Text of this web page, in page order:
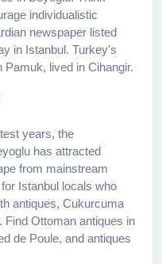
individualistic
newspaper listed
in Istanbul. Turkey's
lived in Cihangir.
years, the
has attracted
from mainstream
Istanbul locals who
antiques, Cukurcuma
Find Ottoman antiques in
de Poule, and antiques